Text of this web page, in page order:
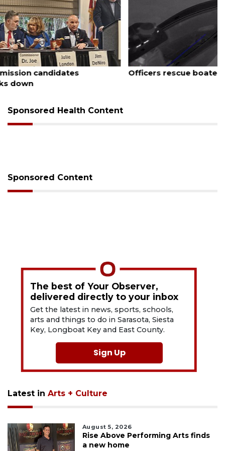
August 7, 2026
Officers rescue boater from beached sailboat
Sponsored Health Content
Sponsored Content
The best of Your Observer,
delivered directly to your inbox
Get the latest in news, sports, schools,
arts and things to do in Sarasota, Siesta
Key, Longboat Key and East County.
Sign Up
Latest in Arts + Culture
August 5, 2026
Rise Above Performing Arts finds
a new home